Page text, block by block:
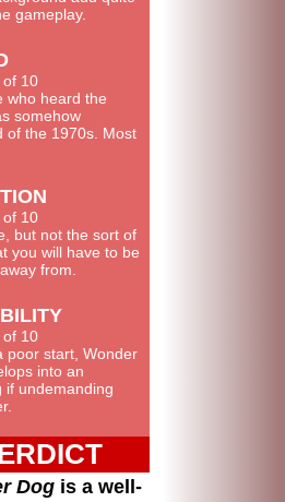
gameplay.
who heard the
somehow
of the 1970s. Most
but not the sort of
you will have to be
from.
poor start, Wonder
into an
if undemanding
Dog is a well-